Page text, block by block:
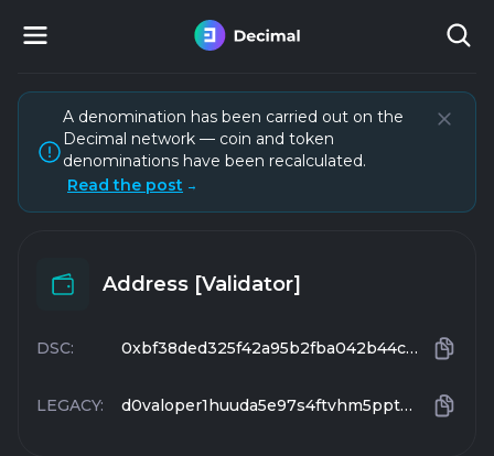
A denomination has been carried out on the
Decimal network — coin and token
denominations have been recalculated.
Read the post →
Address [Validator]
DSC: 0xbf38ded325f42a95b2fba042b44c5e74c52e1688
LEGACY: d0valoper1huuda5e97s4ftvhm5pptgnz7wnzju95gzk0y0s